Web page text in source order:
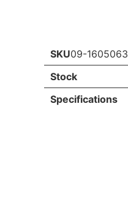
SKU09-1605063
Stock
Specifications